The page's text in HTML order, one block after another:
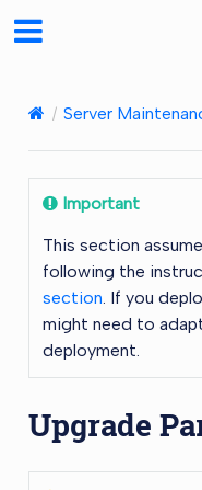
Server
Important
This section
following the
section. If you
might need to
deployment.
Upgrade